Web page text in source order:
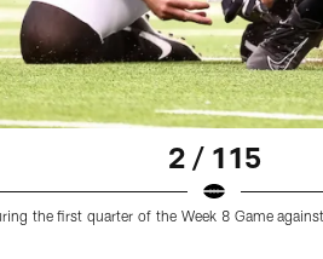
2 / 115
the first quarter of the Week 8 Game